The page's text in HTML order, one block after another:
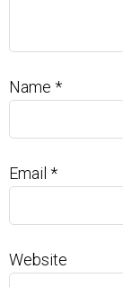
Name *
Email *
Website